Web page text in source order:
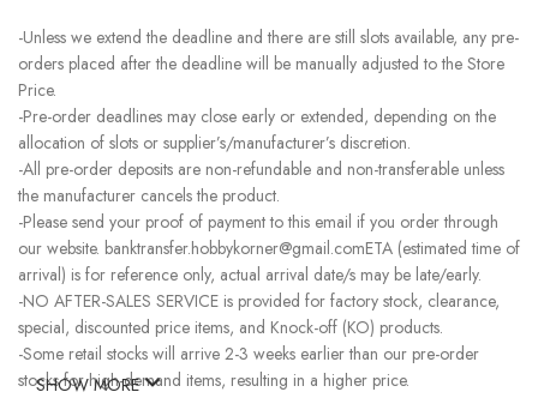
-Unless we extend the deadline and there are still slots available, any pre-
orders placed after the deadline will be manually adjusted to the Store
Price.
-Pre-order deadlines may close early or extended, depending on the
allocation of slots or supplier’s/manufacturer’s discretion.
-All pre-order deposits are non-refundable and non-transferable unless
the manufacturer cancels the product.
-Please send your proof of payment to this email if you order through
our website. banktransfer.hobbykorner@gmail.comETA (estimated time of
arrival) is for reference only, actual arrival date/s may be late/early.
-NO AFTER-SALES SERVICE is provided for factory stock, clearance,
special, discounted price items, and Knock-off (KO) products.
-Some retail stocks will arrive 2-3 weeks earlier than our pre-order
stocks for high-demand items, resulting in a higher price.
SHOW MORE